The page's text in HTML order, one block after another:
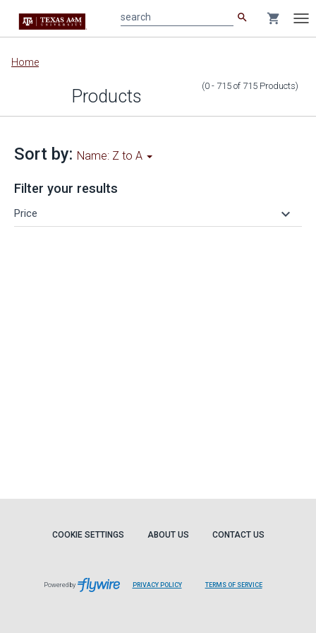
Main
content
search shopping_cart
Home
Products (0 - 715 of 715 Products)
Sort by: Name: Z to A
Filter your results
Price keyboard_arrow_down
COOKIE SETTINGS ABOUT US CONTACT US
Powered by PRIVACY POLICY TERMS OF SERVICE